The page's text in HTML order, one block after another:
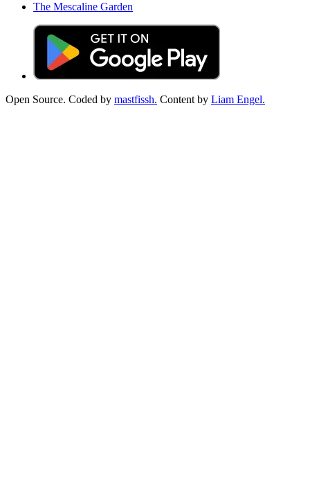
The Mescaline Garden
Open Source. Coded by mastfissh. Content by Liam Engel.